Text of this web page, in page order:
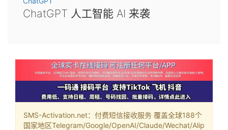
ChatGPT 人工智能 AI 来袭
SMS-Activation.net：付费短信接收服务 覆盖全球188个
国家地区Telegram/Google/OpenAI/Claude/Wechat/Alip